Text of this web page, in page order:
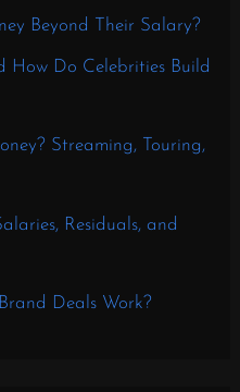
Beyond Their Salary?
How Do Celebrities Build
Streaming, Touring,
Residuals, and
Deals Work?